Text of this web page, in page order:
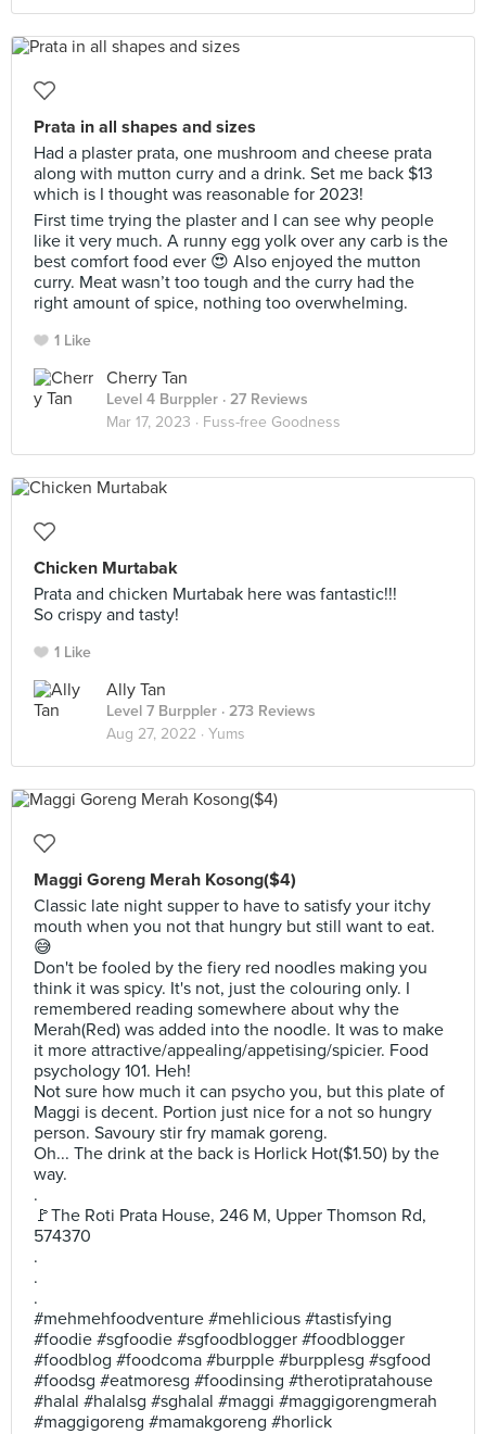
Prata in all shapes and sizes
Had a plaster prata, one mushroom and cheese prata
along with mutton curry and a drink. Set me back $13
which is I thought was reasonable for 2023!
First time trying the plaster and I can see why people
like it very much. A runny egg yolk over any carb is the
best comfort food ever 😍 Also enjoyed the mutton
curry. Meat wasn’t too tough and the curry had the
right amount of spice, nothing too overwhelming.
1 Like
Cherry Tan
Level 4 Burppler · 27 Reviews
Mar 17, 2023 · Fuss-free Goodness
Chicken Murtabak
Prata and chicken Murtabak here was fantastic!!!
So crispy and tasty!
1 Like
Ally Tan
Level 7 Burppler · 273 Reviews
Aug 27, 2022 · Yums
Maggi Goreng Merah Kosong($4)
Classic late night supper to have to satisfy your itchy
mouth when you not that hungry but still want to eat.
😅
Don't be fooled by the fiery red noodles making you
think it was spicy. It's not, just the colouring only. I
remembered reading somewhere about why the
Merah(Red) was added into the noodle. It was to make
it more attractive/appealing/appetising/spicier. Food
psychology 101. Heh!
Not sure how much it can psycho you, but this plate of
Maggi is decent. Portion just nice for a not so hungry
person. Savoury stir fry mamak goreng.
Oh... The drink at the back is Horlick Hot($1.50) by the
way.
.
🚩The Roti Prata House, 246 M, Upper Thomson Rd,
574370
.
.
.
#mehmehfoodventure #mehlicious #tastisfying
#foodie #sgfoodie #sgfoodblogger #foodblogger
#foodblog #foodcoma #burpple #burpplesg #sgfood
#foodsg #eatmoresg #foodinsing #therotipratahouse
#halal #halalsg #sghalal #maggi #maggigorengmerah
#maggigoreng #mamakgoreng #horlick